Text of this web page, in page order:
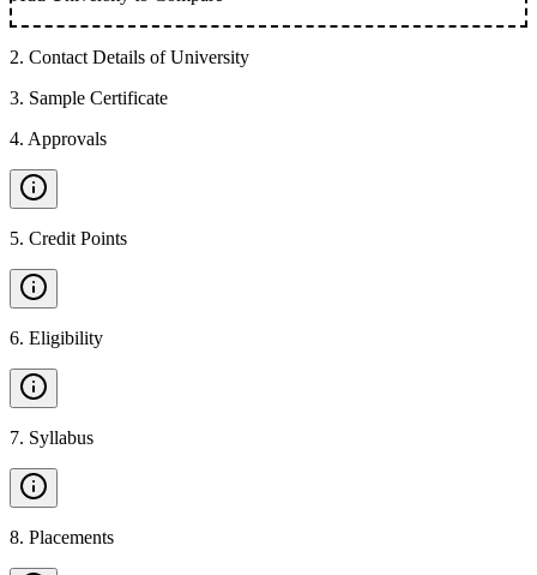
2. Contact Details of University
3. Sample Certificate
4. Approvals
5. Credit Points
6. Eligibility
7. Syllabus
8. Placements